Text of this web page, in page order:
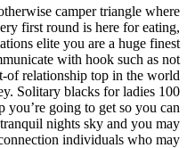
camper triangle where
first round is here for eating,
elite you are a huge finest
with hook such as not
of relationship top in the world
Solitary blacks for ladies 100
you’re going to get so you can
nights sky and you may
individuals who may?